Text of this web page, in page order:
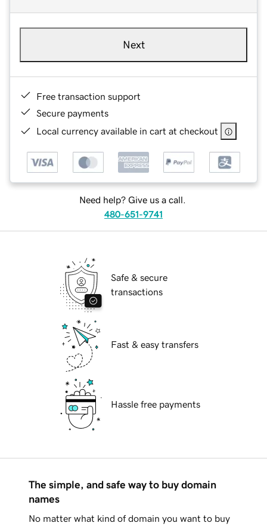
Next
Free transaction support
Secure payments
Local currency available in cart at checkout
Need help? Give us a call.
480-651-9741
Safe & secure
transactions
Fast & easy transfers
Hassle free payments
The simple, and safe way to buy domain
names
No matter what kind of domain you want to buy